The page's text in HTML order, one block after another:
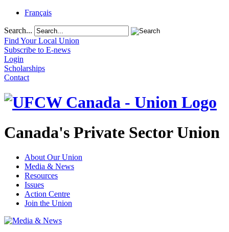
Français
Search...
Find Your Local Union
Subscribe to E-news
Login
Scholarships
Contact
Canada's Private Sector Union
About Our Union
Media & News
Resources
Issues
Action Centre
Join the Union